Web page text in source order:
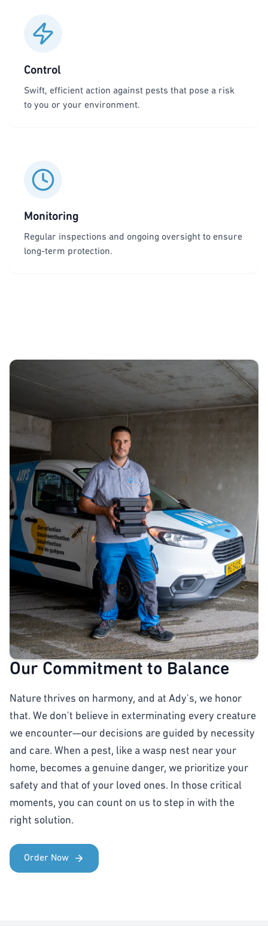
Control
Swift, efficient action against pests that pose a risk
to you or your environment.
Monitoring
Regular inspections and ongoing oversight to ensure
long-term protection.
Our Commitment to Balance
Nature thrives on harmony, and at Ady's, we honor
that. We don't believe in exterminating every creature
we encounter—our decisions are guided by necessity
and care. When a pest, like a wasp nest near your
home, becomes a genuine danger, we prioritize your
safety and that of your loved ones. In those critical
moments, you can count on us to step in with the
right solution.
Order Now